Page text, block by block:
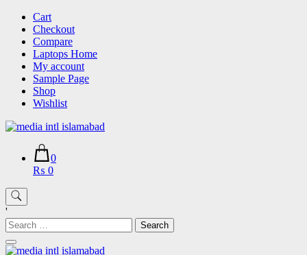
Skip
content
Cart
Checkout
Compare
Laptops Home
My account
Sample Page
Shop
Wishlist
0
₨ 0
'
Search
for: